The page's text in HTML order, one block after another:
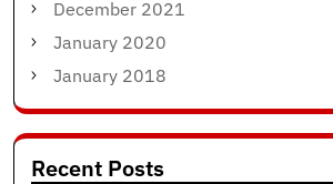
December 2021
January 2020
January 2018
Recent Posts